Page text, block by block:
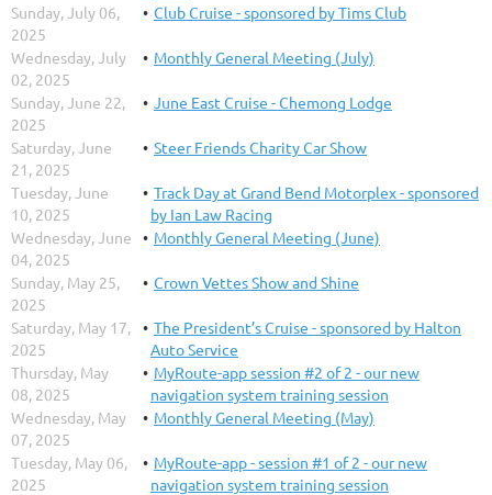
Sunday, July 06,
2025
Club Cruise - sponsored by Tims Club
Wednesday, July
02, 2025
Monthly General Meeting (July)
Sunday, June 22,
2025
June East Cruise - Chemong Lodge
Saturday, June
21, 2025
Steer Friends Charity Car Show
Tuesday, June
10, 2025
Track Day at Grand Bend Motorplex - sponsored
by Ian Law Racing
Wednesday, June
04, 2025
Monthly General Meeting (June)
Sunday, May 25,
2025
Crown Vettes Show and Shine
Saturday, May 17,
2025
The President’s Cruise - sponsored by Halton
Auto Service
Thursday, May
08, 2025
MyRoute-app session #2 of 2 - our new
navigation system training session
Wednesday, May
07, 2025
Monthly General Meeting (May)
Tuesday, May 06,
2025
MyRoute-app - session #1 of 2 - our new
navigation system training session